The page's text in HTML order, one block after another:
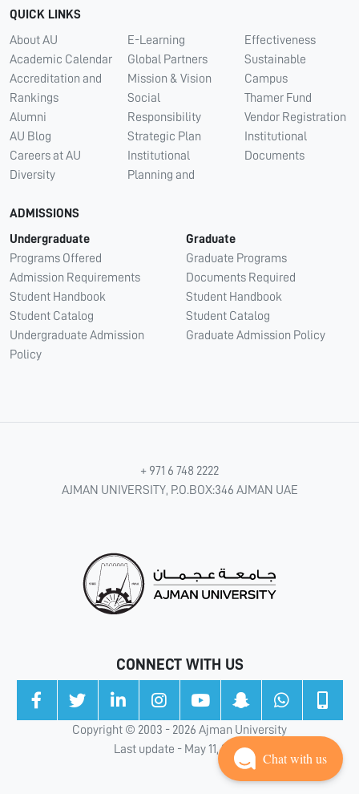
QUICK LINKS
About AU
Academic Calendar
Accreditation and
Rankings
Alumni
AU Blog
Careers at AU
Diversity
E-Learning
Global Partners
Mission & Vision
Social
Responsibility
Strategic Plan
Institutional
Planning and
Effectiveness
Sustainable
Campus
Thamer Fund
Vendor Registration
Institutional
Documents
ADMISSIONS
Undergraduate
Programs Offered
Admission Requirements
Student Handbook
Student Catalog
Undergraduate Admission
Policy
Graduate
Graduate Programs
Documents Required
Student Handbook
Student Catalog
Graduate Admission Policy
+ 971 6 748 2222
AJMAN UNIVERSITY, P.O.BOX:346 AJMAN UAE
CONNECT WITH US
Copyright © 2003 - 2026 Ajman University
Last update - May 11, 2026
Chat with us